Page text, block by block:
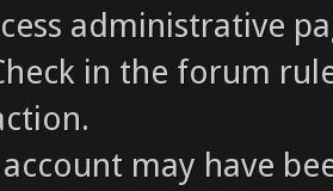
administrative
in the forum
may have